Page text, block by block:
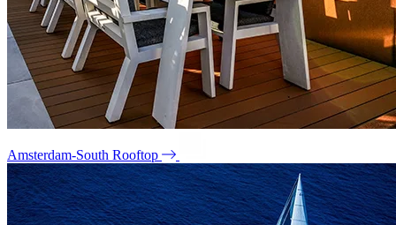
Amsterdam-South Rooftop